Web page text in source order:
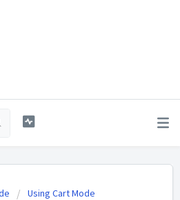
Using Cart Mode